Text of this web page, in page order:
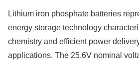
Lithium iron phosphate batteries
energy storage technology
chemistry and efficient power
applications. The 25.6V nominal